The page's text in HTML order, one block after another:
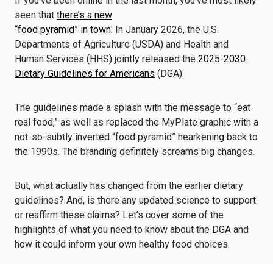
seen that there’s a new
“food pyramid” in town. In January 2026, the U.S.
Departments of Agriculture (USDA) and Health and
Human Services (HHS) jointly released the 2025-2030
Dietary Guidelines for Americans (DGA).
The guidelines made a splash with the message to “eat
real food,” as well as replaced the MyPlate graphic with a
not-so-subtly inverted “food pyramid” hearkening back to
the 1990s. The branding definitely screams big changes.
But, what actually has changed from the earlier dietary
guidelines? And, is there any updated science to support
or reaffirm these claims? Let’s cover some of the
highlights of what you need to know about the DGA and
how it could inform your own healthy food choices.